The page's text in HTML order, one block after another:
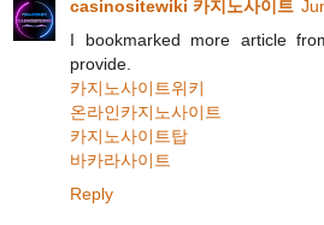
casinositewiki 카지노사이트
I bookmarked more article
provide.
카지노사이트위키
온라인카지노사이트
카지노사이트탑
바카라사이트
Reply